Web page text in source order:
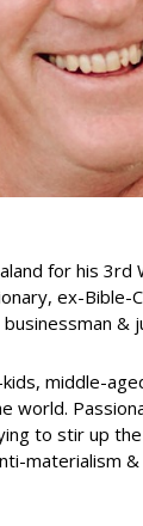
for his 3rd
ex-Bible-
&
middle-
world.
to stir up
materialism